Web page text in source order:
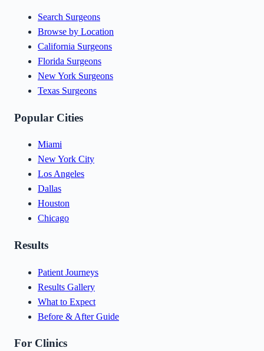
Search Surgeons
Browse by Location
California Surgeons
Florida Surgeons
New York Surgeons
Texas Surgeons
Popular Cities
Miami
New York City
Los Angeles
Dallas
Houston
Chicago
Results
Patient Journeys
Results Gallery
What to Expect
Before & After Guide
For Clinics